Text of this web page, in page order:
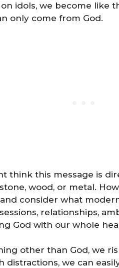
idols, we become like
only come from God.
think this message is
wood, or metal.
consider what
relationships,
God with our whole
other than God, we
distractions, we can